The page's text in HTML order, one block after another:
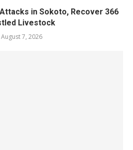
in Sokoto, Recover 366
Livestock
August 7, 2026